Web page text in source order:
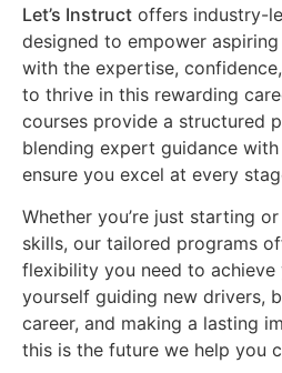
Let’s Instruct offers industry-
designed to empower
with the expertise,
to thrive in this rewarding
courses provide a structured
blending expert guidance
ensure you excel at every
Whether you’re just starting
skills, our tailored programs
flexibility you need to achieve
yourself guiding new drivers,
career, and making a lasting
this is the future we help you